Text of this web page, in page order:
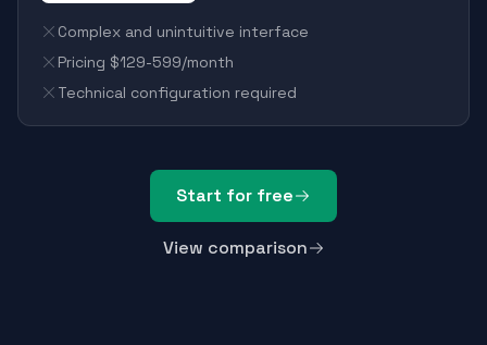
Complex and unintuitive interface
Pricing $129-599/month
Technical configuration required
Start for free
View comparison